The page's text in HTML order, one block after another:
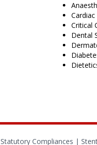
Cardiac
Critical
Dental
Statutory Compliances |